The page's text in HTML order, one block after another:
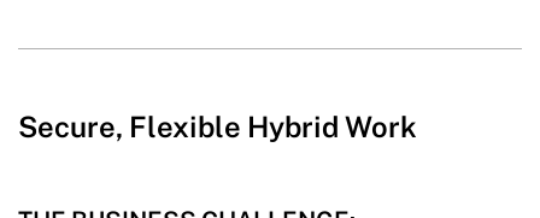
Secure, Flexible Hybrid Work